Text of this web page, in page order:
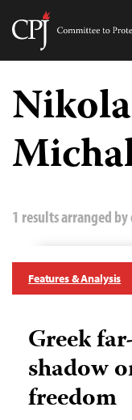
Skip
content
1 results arranged by
Features & Analysis
Greek
shadow
freedom